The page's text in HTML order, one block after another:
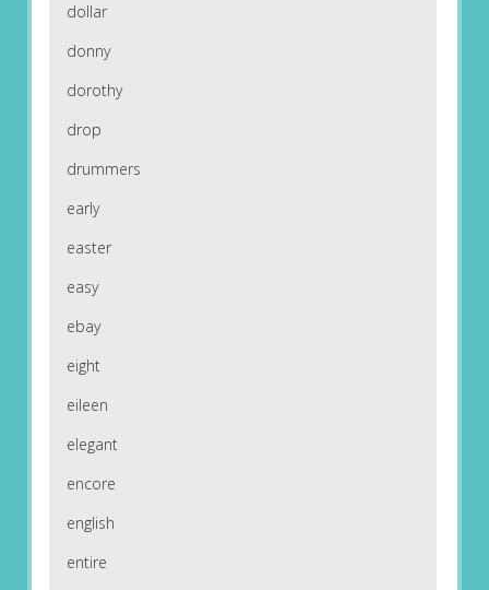
dollar
donny
dorothy
drop
drummers
early
easter
easy
ebay
eight
eileen
elegant
encore
english
entire